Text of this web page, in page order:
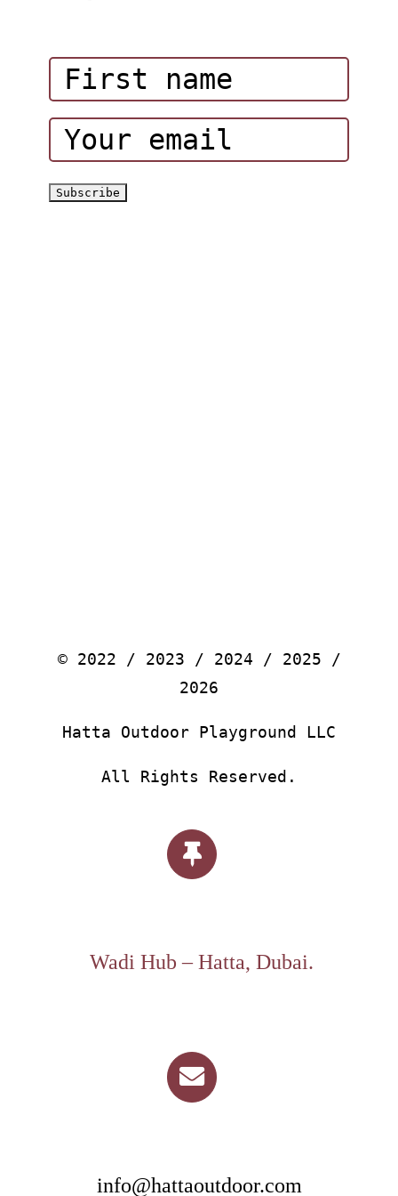
Corporate Events
Hatta Hiking Club
© 2022 / 2023 / 2024 / 2025 /
2026
Hatta Outdoor Playground LLC
All Rights Reserved.
Wadi Hub – Hatta, Dubai.
info@hattaoutdoor.com